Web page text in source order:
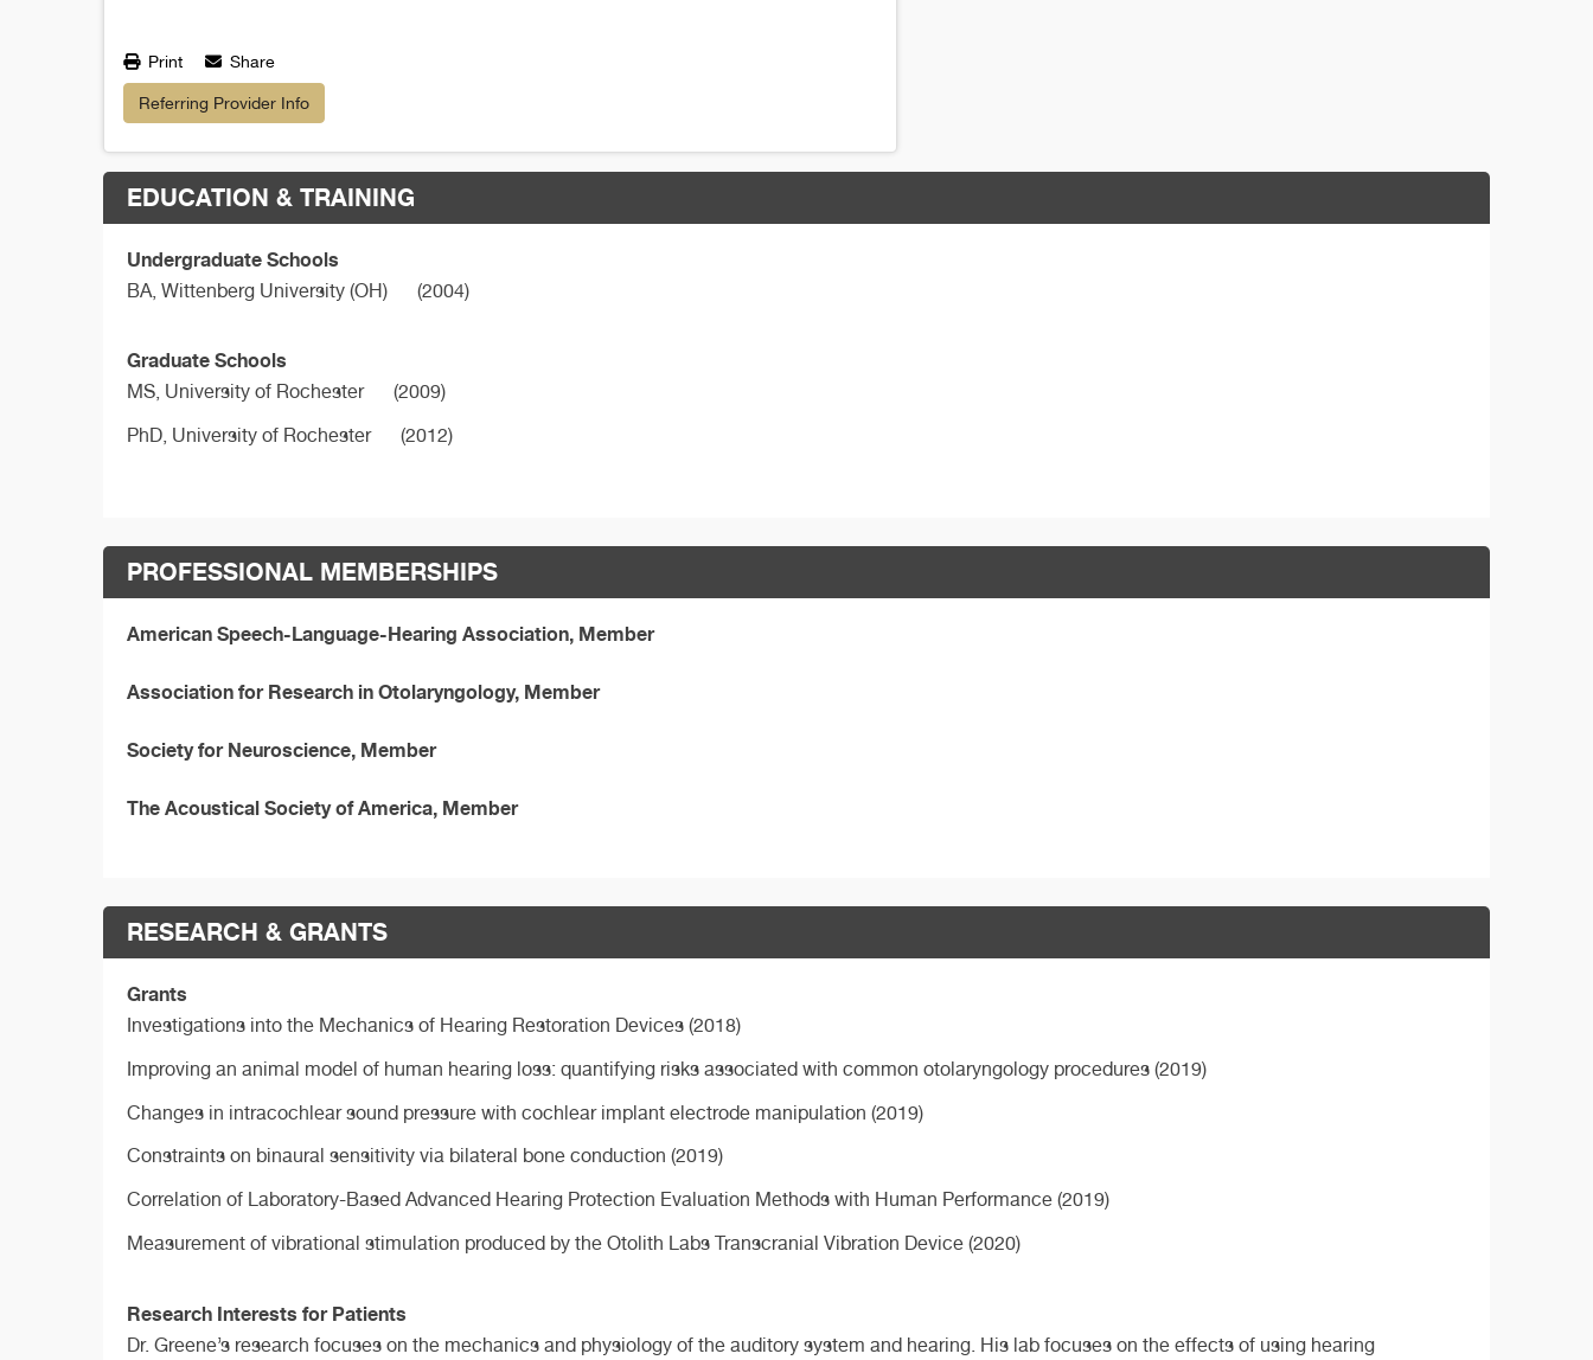
Print Share
Referring Provider Info
EDUCATION & TRAINING
Undergraduate Schools
BA, Wittenberg University (OH) (2004)
Graduate Schools
MS, University of Rochester
(2009)
PhD, University of Rochester (2012)
PROFESSIONAL MEMBERSHIPS
American Speech-Language-Hearing Association, Member
Association for Research in Otolaryngology, Member
Society for Neuroscience, Member
The Acoustical Society of America, Member
RESEARCH & GRANTS
Grants
Investigations into the Mechanics of Hearing Restoration Devices (2018)
Improving an animal model of human hearing loss: quantifying risks associated with common otolaryngology procedures (2019)
Changes in intracochlear sound pressure with cochlear implant electrode manipulation (2019)
Constraints on binaural sensitivity via bilateral bone conduction (2019)
Correlation of Laboratory-Based Advanced Hearing Protection Evaluation Methods with Human Performance (2019)
Measurement of vibrational stimulation produced by the Otolith Labs Transcranial Vibration Device (2020)
Research Interests for Patients
Dr. Greene’s research focuses on the mechanics and physiology of the auditory system and hearing. His lab focuses on the effects of using hearing